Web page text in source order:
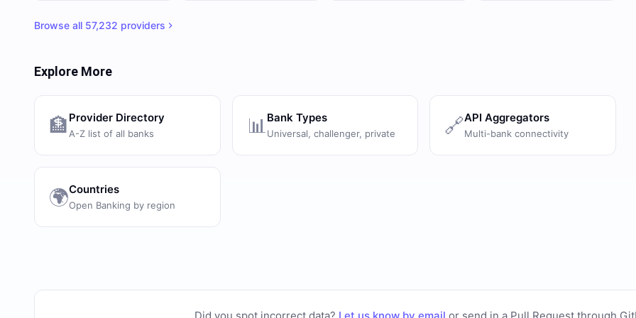
Browse all 57,232 providers
Explore More
🏦 Provider Directory
A-Z list of all banks 📊 Bank Types
Universal, challenger, private 🔗API Aggregators
Multi-bank connectivity
🌍Countries
Open Banking by region